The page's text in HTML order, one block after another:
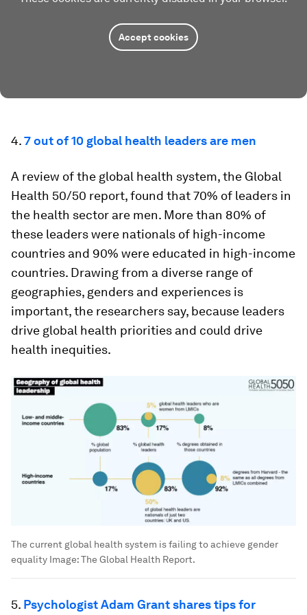
Accept cookies
4.7 out of 10 global health leaders are men
A review of the global health system, the Global
Health 50/50 report, found that 70% of leaders in
the health sector are men. More than 80% of
these leaders were nationals of high-income
countries and 90% were educated in high-income
countries. Drawing from a diverse range of
geographies, genders and experiences is
important, the researchers say, because leaders
drive global health priorities and could drive
health inequities.
The current global health system is failing to achieve gender
equality Image:The Global Health Report.
5. Psychologist Adam Grant shares tips for